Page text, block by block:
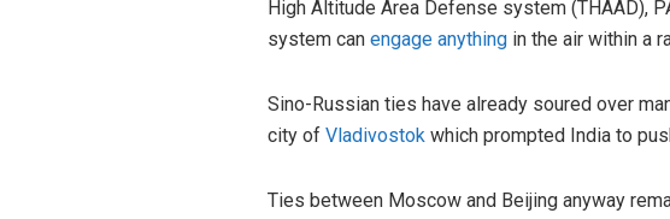
High Altitude Area Defense system (THAAD),
system can engage anything in the air within a
Sino-Russian ties have already soured over
city of Vladivostok which prompted India to
Ties between Moscow and Beijing anyway